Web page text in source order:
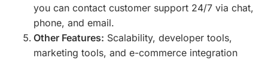
you can contact customer support 24/7 via chat,
phone, and email.
Other Features: Scalability, developer tools,
marketing tools, and e-commerce integration